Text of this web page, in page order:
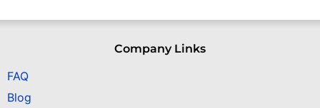
Company Links
FAQ
Blog